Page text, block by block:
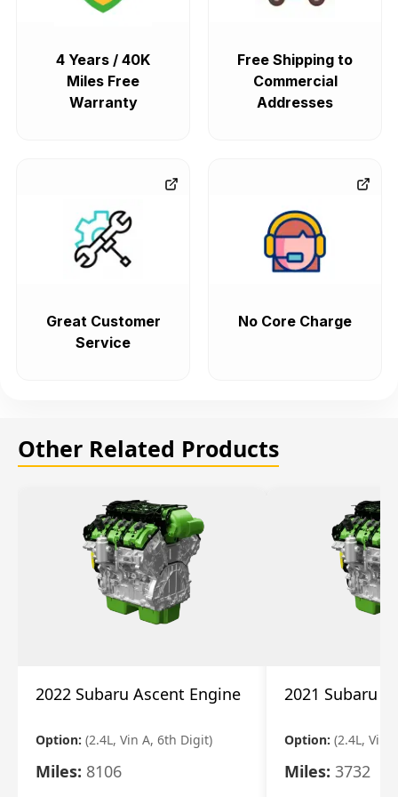
4 Years / 40K
Miles Free
Warranty
Free Shipping to
Commercial
Addresses
Great Customer
Service
No Core Charge
Other Related Products
2022 Subaru Ascent Engine
Option: (2.4L, Vin A, 6th Digit)
Miles: 8106
2021 Subaru
Option: (2.4L, Vin
Miles: 3732